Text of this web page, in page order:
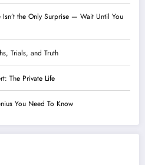
the Only Surprise — Wait Until You
Trials, and Truth
The Private Life
You Need To Know